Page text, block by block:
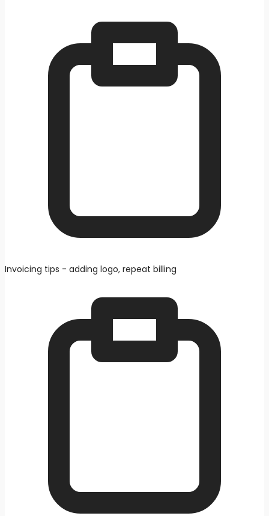
Invoicing tips - adding logo, repeat billing